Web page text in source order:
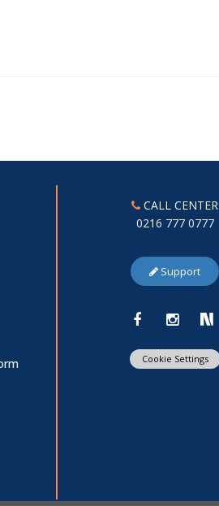
CALL CENTER
0216 777 0777
Support
Cookie Settings